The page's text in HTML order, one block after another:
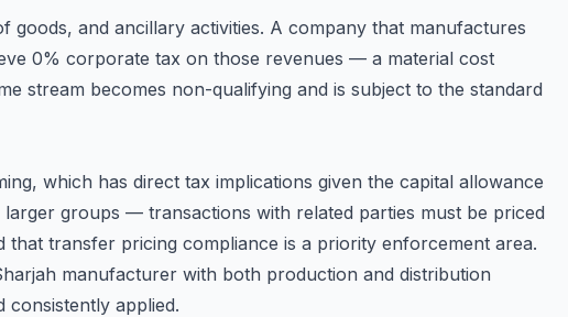
and ancillary activities. A company that manufactures
0% corporate tax on those revenues — a material cost
stream becomes non-qualifying and is subject to the standard
which has direct tax implications given the capital allowance
groups — transactions with related parties must be priced
transfer pricing compliance is a priority enforcement area.
manufacturer with both production and distribution
consistently applied.